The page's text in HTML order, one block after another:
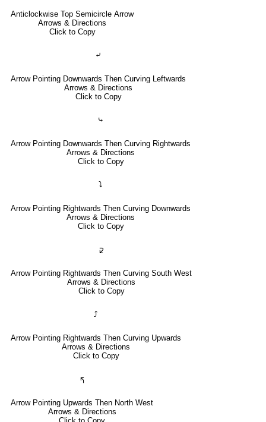
Anticlockwise Top Semicircle Arrow
Arrows & Directions
Click to Copy
⤶
Arrow Pointing Downwards Then Curving Leftwards
Arrows & Directions
Click to Copy
⤷
Arrow Pointing Downwards Then Curving Rightwards
Arrows & Directions
Click to Copy
⤵
Arrow Pointing Rightwards Then Curving Downwards
Arrows & Directions
Click to Copy
🢱
Arrow Pointing Rightwards Then Curving South West
Arrows & Directions
Click to Copy
⤴
Arrow Pointing Rightwards Then Curving Upwards
Arrows & Directions
Click to Copy
🢰
Arrow Pointing Upwards Then North West
Arrows & Directions